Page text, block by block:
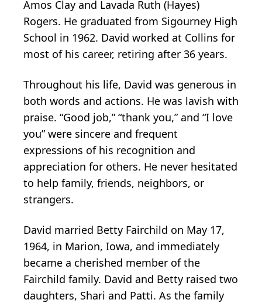
Amos Clay and Lavada Ruth (Hayes)
Rogers. He graduated from Sigourney High
School in 1962. David worked at Collins for
most of his career, retiring after 36 years.
Throughout his life, David was generous in
both words and actions. He was lavish with
praise. “Good job,” “thank you,” and “I love
you” were sincere and frequent
expressions of his recognition and
appreciation for others. He never hesitated
to help family, friends, neighbors, or
strangers.
David married Betty Fairchild on May 17,
1964, in Marion, Iowa, and immediately
became a cherished member of the
Fairchild family. David and Betty raised two
daughters, Shari and Patti. As the family